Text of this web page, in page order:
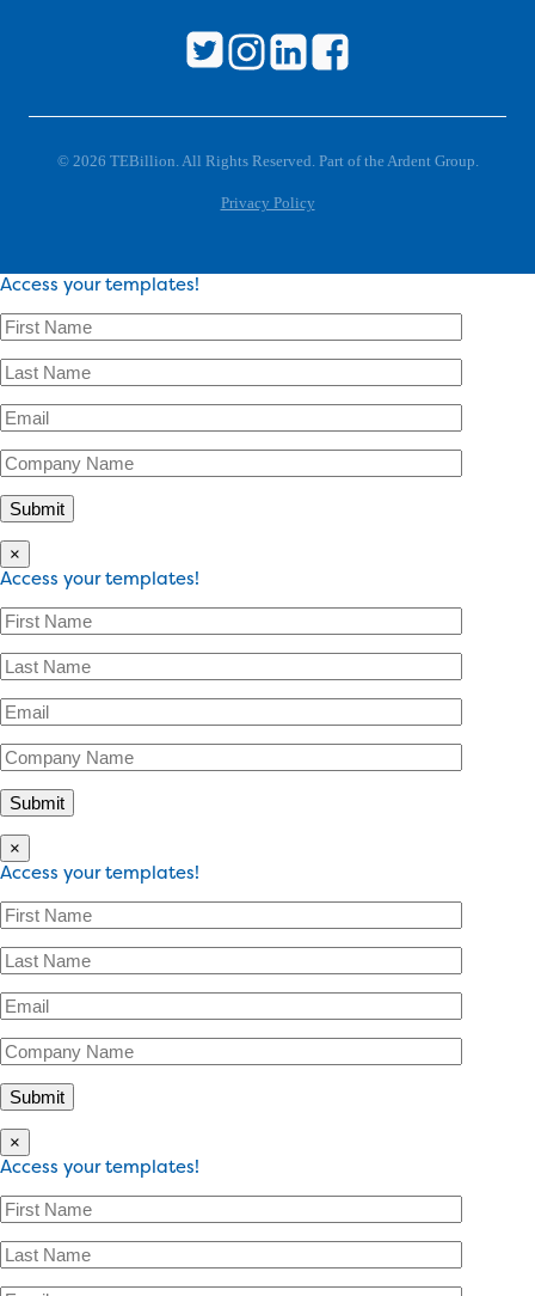
© 2026 TEBillion. All Rights Reserved. Part of the Ardent Group.
Privacy Policy
Access your templates!
×
Access your templates!
×
Access your templates!
×
Access your templates!